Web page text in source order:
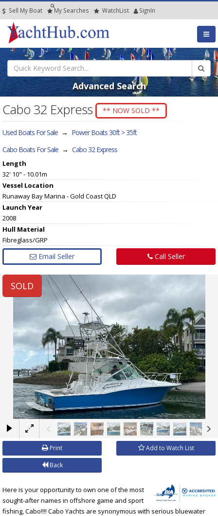
Sell My Boat My Searches WatchList SignIn
Advanced Search
Cabo 32 Express ** NOW SOLD **
Used Boats For Sale → Power Boats 30ft > 35ft
Cabo Boats For Sale → Cabo 32 Express
Length
32' 10" - 10.01m
Vessel Location
Runaway Bay Marina - Gold Coast QLD
Launch Year
2008
Hull Material
Fibreglass/GRP
Email Seller Call Seller
SOLD
×
Print Add to Watch List
Back
Here is your opportunity to own one of the most
sought-after names in offshore game and sport
fishing, Cabo!!!! Cabo Yachts are synonymous with serious bluewater